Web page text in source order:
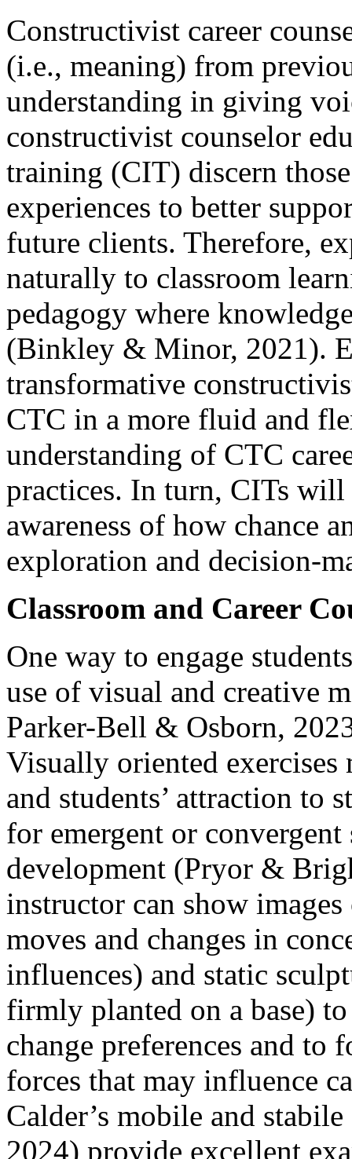
Constructivist career
(i.e., meaning) from
understanding in giving
constructivist counselor
training (CIT) discern
experiences to better
future clients. Therefore,
naturally to classroom
pedagogy where
(Binkley & Minor, 2021).
transformative
CTC in a more fluid and
understanding of CTC
practices. In turn, CITs will
awareness of how chance
exploration and decision-
Classroom and Career
One way to engage
use of visual and creative
Parker-Bell & Osborn,
Visually oriented exercises
and students’ attraction to
for emergent or
development (Pryor &
instructor can show
moves and changes in
influences) and static
firmly planted on a base)
change preferences and to
forces that may influence
Calder’s mobile and
2024) provide excellent